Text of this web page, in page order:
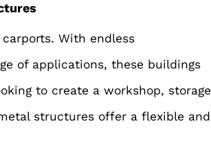
With endless
of applications, these buildings
to create a workshop, storage
structures offer a flexible and